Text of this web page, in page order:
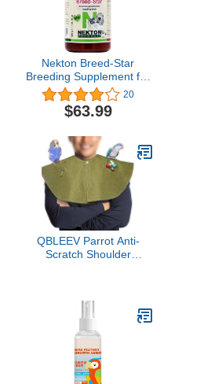
Nekton Breed-Star
Breeding Supplement for
Birds 600g / 21.16oz, Off
White
20
$63.99
QBLEEV Parrot Anti-
Scratch Shoulder
Shoulder Pad Diaper
Shawl for Small Medium
Parakeets Cockatiels,
Sun Conures,
Finches(Green)